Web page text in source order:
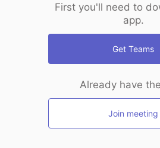
First you'll need to
app.
Get Teams
Already have
Join meeting